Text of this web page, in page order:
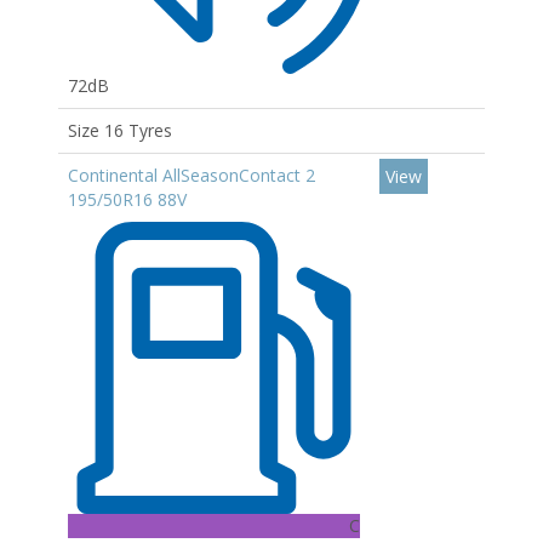
72dB
Size 16 Tyres
Continental AllSeasonContact 2
195/50R16 88V
C
View